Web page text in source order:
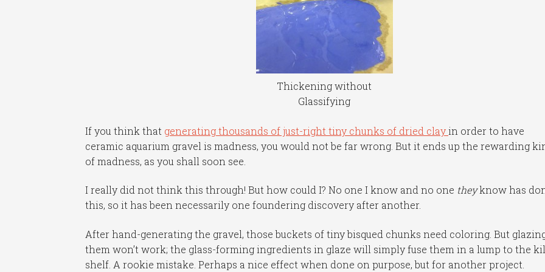
Thickening without
Glassifying
If you think that generating thousands of just-right tiny chunks of dried clayin order to have
ceramic aquarium gravel is madness, you would not be far wrong. But it ends up the rewarding
of madness, as you shall soon see.
I really did not think this through! But how could I? No one I know and no one theyknow has
this, so it has been necessarily one foundering discovery after another.
After hand-generating the gravel, those buckets of tiny bisqued chunks need coloring. But
them won’t work; the glass-forming ingredients in glaze will simply fuse them in a lump to the
shelf. A rookie mistake. Perhaps a nice effect when done on purpose, but for another project.